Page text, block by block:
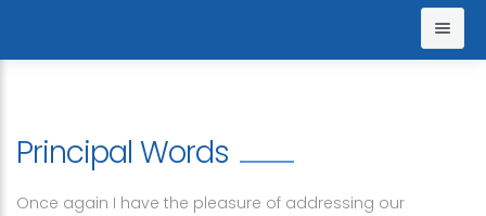
Principal Words
Once again I have the pleasure of addressing our